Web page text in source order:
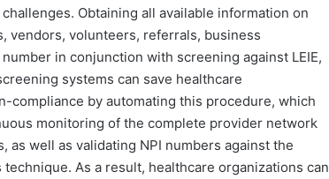
Obtaining all available information on
vendors, volunteers, referrals, business
in conjunction with screening against LEIE,
systems can save healthcare
compliance by automating this procedure, which
monitoring of the complete provider network
well as validating NPI numbers against the
As a result, healthcare organizations can